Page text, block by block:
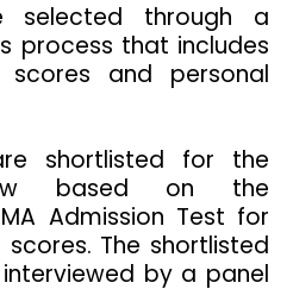
selected through a
process that includes
and personal
shortlisted for the
based on the
Admission Test for
scores. The shortlisted
by a panel